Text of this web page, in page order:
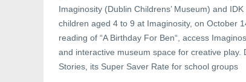
Imaginosity (Dublin Childrens’ Museum) and
children aged 4 to 9 at Imaginosity, on October
reading of “A Birthday For Ben“, access
and interactive museum space for creative play.
Stories, its Super Saver Rate for school groups